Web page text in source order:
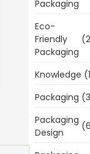
Packaging
Eco-
Friendly
Packaging
Knowledge
Packaging
Packaging
Design